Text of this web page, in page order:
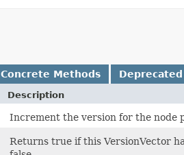
Concrete Methods
Description
Increment the version for the node
Returns true if this VersionVector